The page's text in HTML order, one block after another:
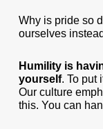
Why is pride so
ourselves
Humility is
yourself. To put
Our culture
this. You can